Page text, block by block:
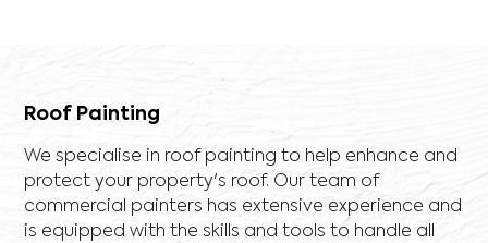
Roof Painting
We specialise in roof painting to help enhance and
protect your property's roof. Our team of
commercial painters has extensive experience and
is equipped with the skills and tools to handle all